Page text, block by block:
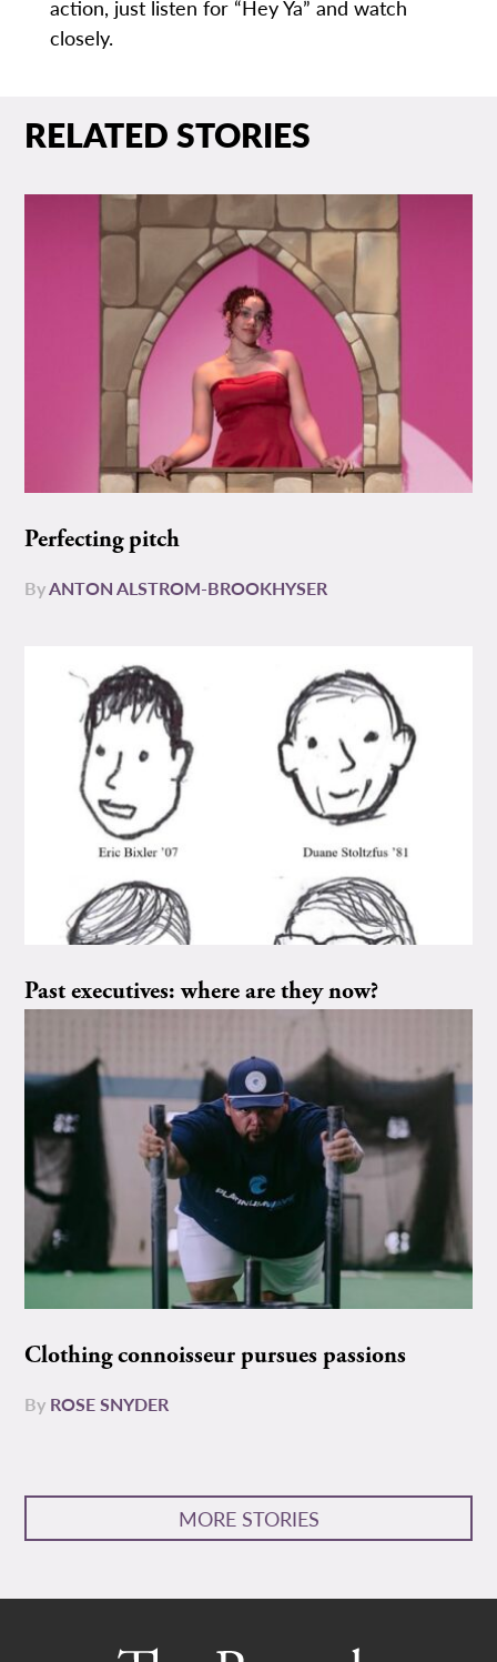
action, just listen for “Hey Ya” and watch
closely.
RELATED STORIES
Perfecting pitch
ByANTON ALSTROM-BROOKHYSER
Past executives: where are they now?
Clothing connoisseur pursues passions
By ROSE SNYDER
MORE STORIES